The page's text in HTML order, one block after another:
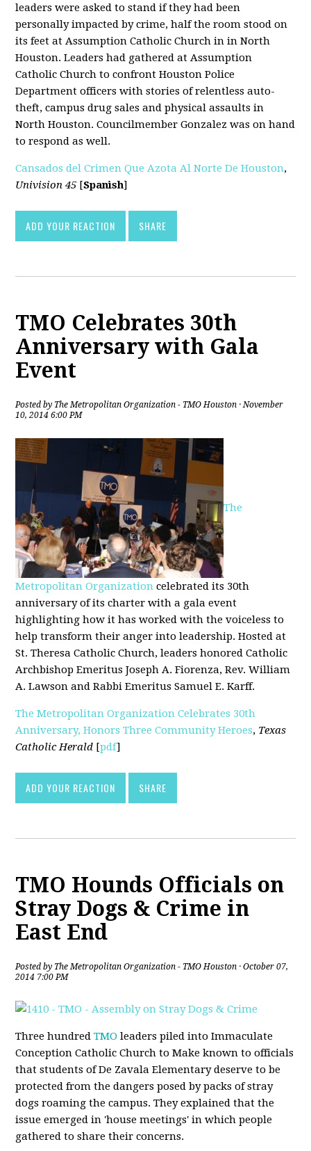
leaders were asked to stand if they had been
personally impacted by crime, half the room stood on
its feet at Assumption Catholic Church in in North
Houston. Leaders had gathered at Assumption
Catholic Church to confront Houston Police
Department officers with stories of relentless auto-
theft, campus drug sales and physical assaults in
North Houston. Councilmember Gonzalez was on hand
to respond as well.
Cansados del Crimen Que Azota Al Norte De Houston,
Univision 45 [Spanish]
ADD YOUR REACTION SHARE
TMO Celebrates 30th
Anniversary with Gala
Event
Posted by The Metropolitan Organization - TMO Houston · November
10, 2014 6:00 PM
The
Metropolitan Organization celebrated its 30th
anniversary of its charter with a gala event
highlighting how it has worked with the voiceless to
help transform their anger into leadership. Hosted at
St. Theresa Catholic Church, leaders honored Catholic
Archbishop Emeritus Joseph A. Fiorenza, Rev. William
A. Lawson and Rabbi Emeritus Samuel E. Karff.
The Metropolitan Organization Celebrates 30th
Anniversary, Honors Three Community Heroes, Texas
Catholic Herald [pdf]
ADD YOUR REACTION SHARE
TMO Hounds Officials on
Stray Dogs & Crime in
East End
Posted by The Metropolitan Organization - TMO Houston · October 07,
2014 7:00 PM
Three hundredTMOleaders piled into Immaculate
Conception Catholic Church to Make known to officials
that students of De Zavala Elementary deserve to be
protected from the dangers posed by packs of stray
dogs roaming the campus. They explained that the
issue emerged in 'house meetings' in which people
gathered to share their concerns.